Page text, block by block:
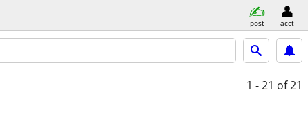
post acct
1 - 21 of 21